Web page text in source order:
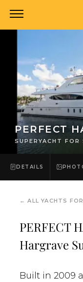
PERFECT
SUPERYACHT FOR
DETAILS
←ALL YACHTS
PERFECT
Hargrave
Built in 2009